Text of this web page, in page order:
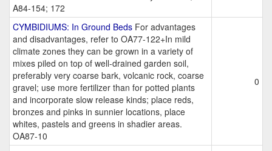
A84-154; 172
CYMBIDIUMS: In Ground Beds For advantages
and disadvantages, refer to OA77-122+In mild
climate zones they can be grown in a variety of
mixes piled on top of well-drained garden soil,
preferably very coarse bark, volcanic rock, coarse
gravel; use more fertilizer than for potted plants
and incorporate slow release kinds; place reds,
bronzes and pinks in sunnier locations, place
whites, pastels and greens in shadier areas.
OA87-10
0